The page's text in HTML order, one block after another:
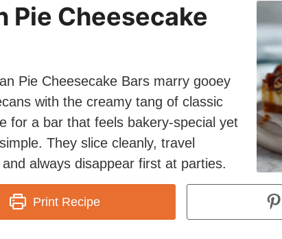
Pie Cheesecake
Pie Cheesecake Bars marry gooey
with the creamy tang of classic
for a bar that feels bakery-special yet
They slice cleanly, travel
always disappear first at parties.
Print Recipe